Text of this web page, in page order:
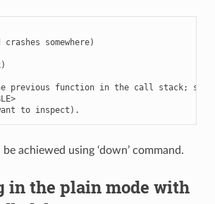
crashes somewhere)
)
previous function in the call stack; see
>
to inspect ) .
achiewed using ‘down’ command.
in the plain mode with